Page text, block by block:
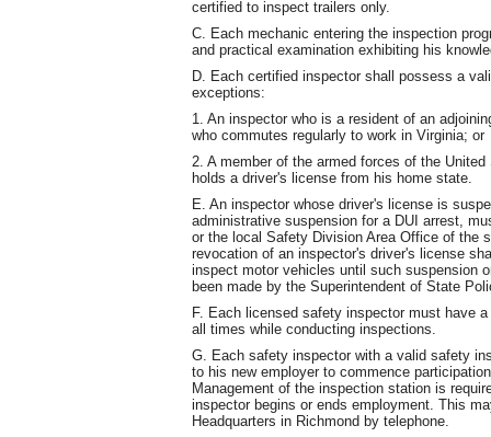
certified to inspect trailers only.
C. Each mechanic entering the inspection
and practical examination exhibiting his
D. Each certified inspector shall possess a
exceptions:
1. An inspector who is a resident of an
who commutes regularly to work in Virginia; or
2. A member of the armed forces of the
holds a driver's license from his home state.
E. An inspector whose driver's license is
administrative suspension for a DUI arrest,
or the local Safety Division Area Office of the
revocation of an inspector's driver's license
inspect motor vehicles until such suspension
been made by the Superintendent of State
F. Each licensed safety inspector must have
all times while conducting inspections.
G. Each safety inspector with a valid safety
to his new employer to commence
Management of the inspection station is
inspector begins or ends employment. This
Headquarters in Richmond by telephone.